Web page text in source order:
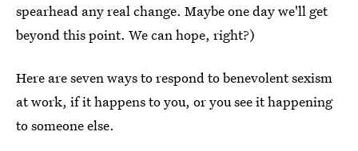
spearhead any real change. Maybe one day we'll get
beyond this point. We can hope, right?)
Here are seven ways to respond to benevolent sexism
at work, if it happens to you, or you see it happening
to someone else.